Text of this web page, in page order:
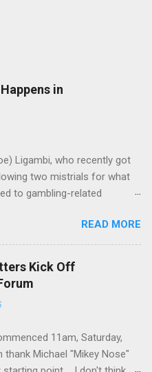
in
Ligambi, who recently got
two mistrials for what
to gambling-related
to drop the harness and relax,
and winter in Florida. In
the streets of Philadelphia
boss Angelo Bruno's
will step in and take over?
the Philadelphia crime family
can return as swiftly as
READ MORE
Kick Off
11am, Saturday,
thank Michael "Mikey Nose"